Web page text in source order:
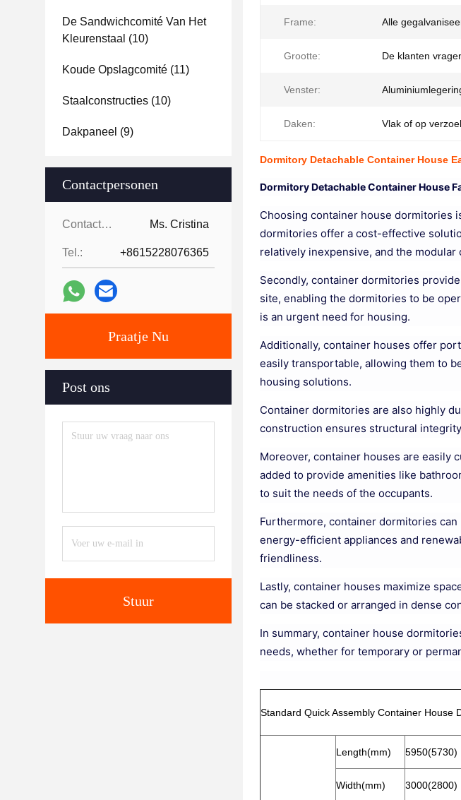
De Sandwichcomité Van Het
Kleurenstaal (10)
Koude Opslagcomité (11)
Staalconstructies (10)
Dakpaneel (9)
Contactpersonen
Contactpersonen: Ms. Cristina
Tel.: +8615228076365
Praatje Nu
Post ons
Stuur
Frame: Alle
Grootte: De klanten
Venster:
Daken: Vlak of op
Dormitory Detachable Container House
Dormitory Detachable Container House
Choosing container house dormitories
dormitories offer a cost-effective
relatively inexpensive, and the
Secondly, container dormitories
site, enabling the dormitories to be
is an urgent need for housing.
Additionally, container houses offer
easily transportable, allowing them to
housing solutions.
Container dormitories are also highly
construction ensures structural
Moreover, container houses are easily
added to provide amenities like
to suit the needs of the occupants.
Furthermore, container dormitories
energy-efficient appliances and
friendliness.
Lastly, container houses maximize
can be stacked or arranged in dense
In summary, container house
needs, whether for temporary or
Standard Quick Assembly Container House
Length(mm) 5950(5730)
Width(mm) 3000(2800)